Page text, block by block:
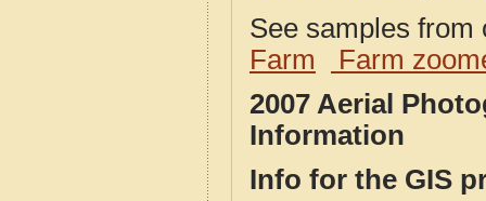
See samples
Farm
Farm
2007 Aerial
Information
Info for the GIS